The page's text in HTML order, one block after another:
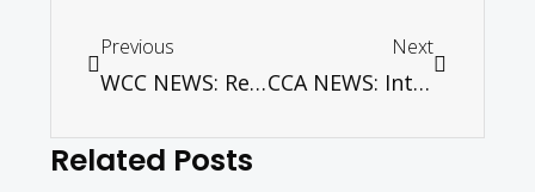
Previous
WCC NEWS: Reformation is ‘GPS’ for next 500 years, says S. African Anglican leader in Luther’s town
Next
CCA NEWS: Interfaith Training of Young Ambassadors of Peace in Asia (YAPA) begins
Related Posts